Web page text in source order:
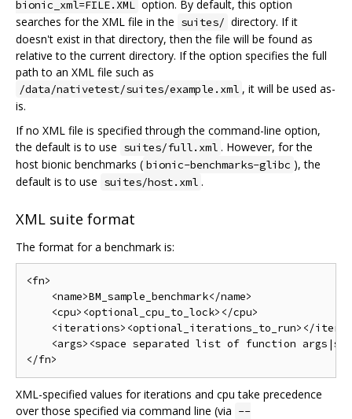
bionic_xml=FILE.XML option. By default, this option
searches for the XML file in the suites/ directory. If it
doesn't exist in that directory, then the file will be found as
relative to the current directory. If the option specifies the full
path to an XML file such as
/data/nativetest/suites/example.xml , it will be used as-
is.
If no XML file is specified through the command-line option,
the default is to use suites/full.xml . However, for the
host bionic benchmarks ( bionic-benchmarks-glibc ), the
default is to use suites/host.xml .
XML suite format
The format for a benchmark is:
<fn>
    <name>BM_sample_benchmark</name>
    <cpu><optional_cpu_to_lock></cpu>
<iterations><optional_iterations_to_run></
<args><space separated list of function
XML-specified values for iterations and cpu take precedence
over those specified via command line (via --